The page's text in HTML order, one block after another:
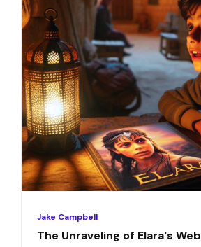
Jake Campbell
The Unraveling of Elara's Web